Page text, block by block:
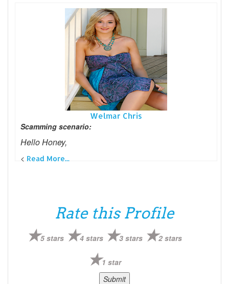
Welmar Chris
Scamming scenario:
Hello Honey,
< Read More...
Rate this Profile
5 stars 4 stars 3 stars 2 stars
1 star